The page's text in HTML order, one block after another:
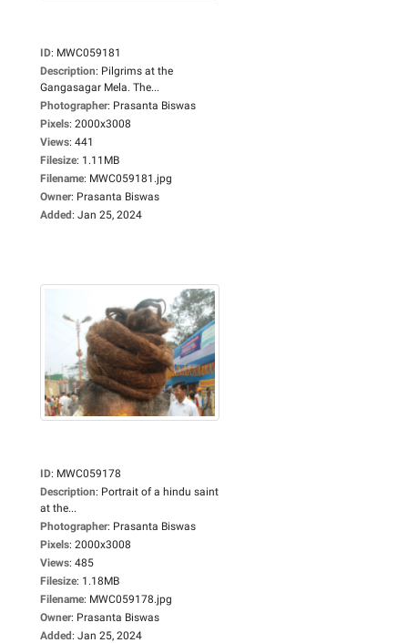
ID: MWC059181
Description: Pilgrims at the
Gangasagar Mela. The...
Photographer: Prasanta Biswas
Pixels: 2000x3008
Views: 441
Filesize: 1.11MB
Filename: MWC059181.jpg
Owner: Prasanta Biswas
Added: Jan 25, 2024
ID: MWC059178
Description: Portrait of a hindu saint
at the...
Photographer: Prasanta Biswas
Pixels: 2000x3008
Views: 485
Filesize: 1.18MB
Filename: MWC059178.jpg
Owner: Prasanta Biswas
Added: Jan 25, 2024